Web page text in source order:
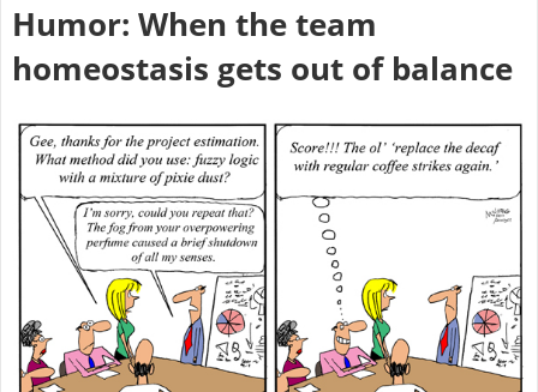
Humor: When the team
homeostasis gets out of balance